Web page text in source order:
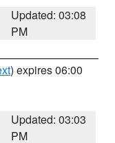
Updated: 03:08
PM
) expires 06:00
Updated: 03:03
PM